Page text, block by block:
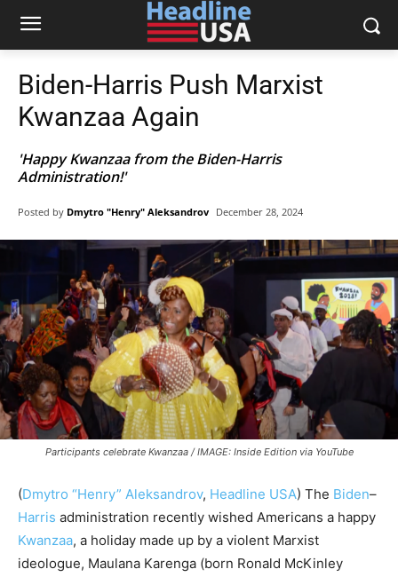
Biden-Harris Push Marxist
Kwanzaa Again
'Happy Kwanzaa from the Biden-Harris
Administration!'
Posted by Dmytro "Henry" Aleksandrov December 28, 2024
Participants celebrate Kwanzaa / IMAGE: Inside Edition via YouTube
(Dmytro “Henry” Aleksandrov, Headline USA) The Biden–
Harris administration recently wished Americans a happy
Kwanzaa, a holiday made up by a violent Marxist
ideologue, Maulana Karenga (born Ronald McKinley